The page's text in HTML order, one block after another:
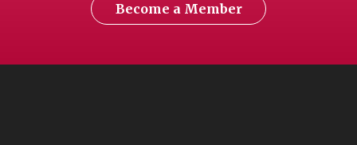
Become a Member